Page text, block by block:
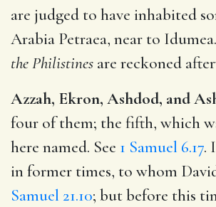
are judged to have inhabited
Arabia Petraea, near to
the Philistines are reckoned
Azzah, Ekron, Ashdod, and
four of them; the fifth, which
here named. See 1 Samuel 6.17.
in former times, to whom
Samuel 21.10; but before this